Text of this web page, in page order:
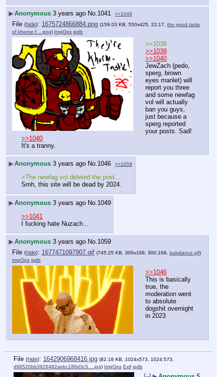
▶Anonymous 3 years ago No.1041 >>1049
File (hide): 1675724866884.png (159.03 KB, 550x425, 22:17, the good taste
of khorne f….png) ImgOps iqdb
>>1038
>>1039
>>1040
JewZach (pedo,
sperg, brown
eyes manlet) will
report you three
and some newfag
vol will actually
ban you guys,
just because a
sperg reported
your posts. Sad!
>>1040
It's a tranny.
▶Anonymous 3 years ago No. 1046 >>1059
>The newfag vol deleted the post…
Smh, this site will be dead by 2024.
▶Anonymous 3 years ago No. 1049
>>1041
I fucking hate Nuzach…
▶Anonymous 3 years ago No.1059
File (hide): 1677471097907.gif (745.25 KB, 300x169, 300:169, balvdance.gif)
ImgOps iqdb
>>1046
This is basically
true, the
moderation went
to absolute
dogshit overnight
in 2023
File (hide): 1642906968416.jpg (82.18 KB, 1024x573, 1024:573,
d98520bb3926482aebc186d3c5….jpg) ImgOps Exif iqdb